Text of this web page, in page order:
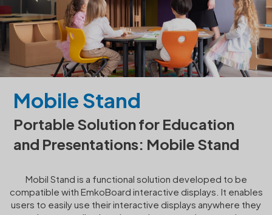
Mobile Stand
Portable Solution for Education
and Presentations: Mobile Stand
Mobil Stand is a functional solution developed to be
compatible with EmkoBoard interactive displays. It enables
users to easily use their interactive displays anywhere they